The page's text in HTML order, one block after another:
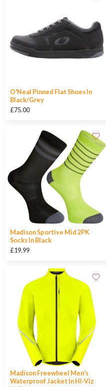
O'Neal Pinned Flat Shoes In
Black/Grey
£75.00
Madison Sportive Mid 2PK
Socks In Black
£19.99
Madison Freewheel Men's
Waterproof Jacket In HI-Viz